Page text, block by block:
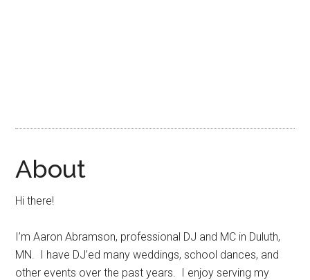
About
Hi there!
I’m Aaron Abramson, professional DJ and MC in Duluth,
MN. I have DJ’ed many weddings, school dances, and
other events over the past years. I enjoy serving my